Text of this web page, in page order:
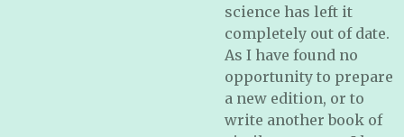
science has left it
completely out of date.
As I have found no
opportunity to prepare
a new edition, or to
write another book of